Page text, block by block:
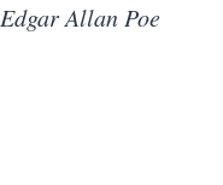
Edgar Allan Poe